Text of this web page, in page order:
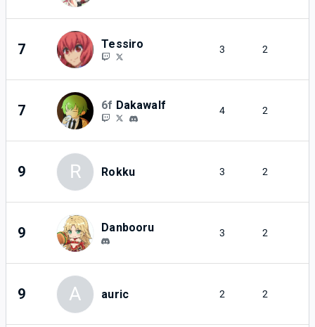
7 Tessiro 3 2
7 6f Dakawalf 4 2
9 R Rokku 3 2
9 Danbooru 3 2
9 A auric 2 2